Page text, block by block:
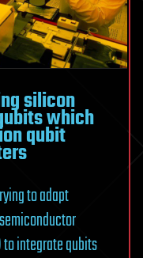
silicon
which
qubit
to adapt
integrate qubits